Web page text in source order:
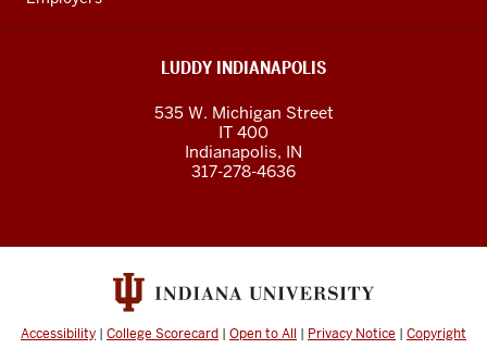
LUDDY INDIANAPOLIS
535 W. Michigan Street
IT 400
Indianapolis, IN
317-278-4636
Accessibility | College Scorecard | Open to All | Privacy Notice | Copyright